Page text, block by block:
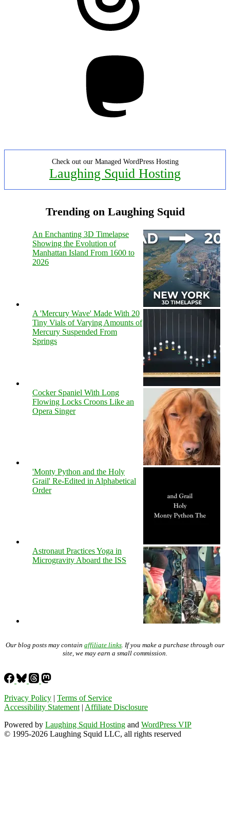
Check out our Managed WordPress Hosting
Laughing Squid Hosting
Trending on Laughing Squid
An Enchanting 3D Timelapse
Showing the Evolution of
Manhattan Island From 1600 to
2026
A 'Mercury Wave' Made With 20
Tiny Vials of Varying Amounts of
Mercury Suspended From
Springs
Cocker Spaniel With Long
Flowing Locks Croons Like an
Opera Singer
'Monty Python and the Holy
Grail' Re-Edited in Alphabetical
Order
Astronaut Practices Yoga in
Microgravity Aboard the ISS
Our blog posts may contain affiliate links . If you make a purchase through our
site, we may earn a small commission.
Privacy Policy | Terms of Service
Accessibility Statement | Affiliate Disclosure
Powered by Laughing Squid Hosting and WordPress VIP
© 1995-2026 Laughing Squid LLC, all rights reserved